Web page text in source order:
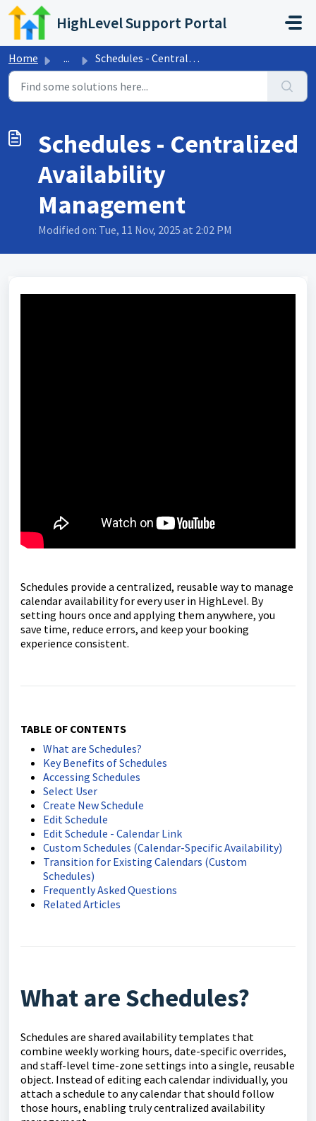
Skip to main content
HighLevel Support Portal
Home ... Schedules - Centralized Availability Management
Schedules - Centralized
Availability
Management
Modified on: Tue, 11 Nov, 2025 at 2:02 PM
Schedules provide a centralized, reusable way to manage
calendar availability for every user in HighLevel. By
setting hours once and applying them anywhere, you
save time, reduce errors, and keep your booking
experience consistent.
TABLE OF CONTENTS
What are Schedules?
Key Benefits of Schedules
Accessing Schedules
Select User
Create New Schedule
Edit Schedule
Edit Schedule - Calendar Link
Custom Schedules (Calendar-Specific Availability)
Transition for Existing Calendars (Custom
Schedules)
Frequently Asked Questions
Related Articles
What are Schedules?
Schedules are shared availability templates that
combine weekly working hours, date-specific overrides,
and staff-level time-zone settings into a single, reusable
object. Instead of editing each calendar individually, you
attach a schedule to any calendar that should follow
those hours, enabling truly centralized availability